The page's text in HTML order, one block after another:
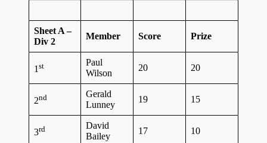
Sheet A –
Div 2
Member Score Prize
1 st
Paul
Wilson
20 20
2nd
Gerald
Lunney
19 15
3rd
David
Bailey
17 10